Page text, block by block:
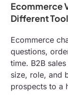
Ecommerce
Different
Ecommerce
questions,
time. B2B
size, role, and
prospects to a